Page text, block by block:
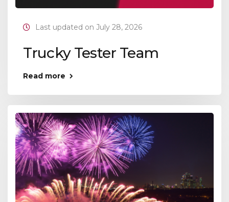
Last updated on July 28, 2026
Trucky Tester Team
Read more